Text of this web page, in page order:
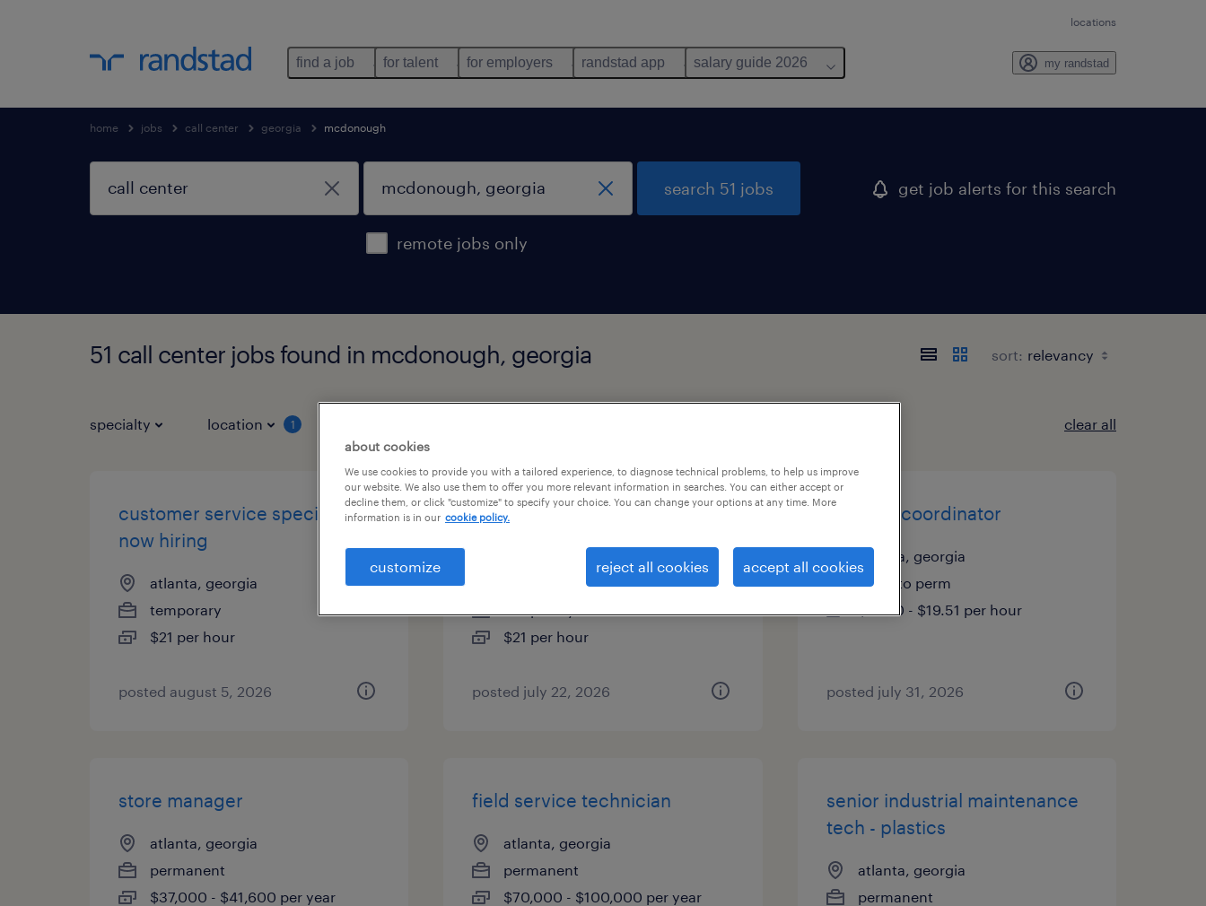
locations
find a job for talent for employers randstad app salary guide 2026 my randstad
home jobs call center georgia mcdonough
remote jobs only
search 51 jobs get job alerts for this search
51 call center jobs found in mcdonough, georgia sort:
specialty location 1 clear all
customer service specialist -
now hiring
atlanta, georgia
temporary
$21 per hour
posted august 5, 2026
customer service specialist -
atlanta, georgia
$21 per hour
posted july 22, 2026
account coordinator
atlanta, georgia
temp to perm
$19.50 - $19.51 per hour
posted july 31, 2026
store manager
atlanta, georgia
permanent
$37,000 - $41,600 per year
field service technician
atlanta, georgia
permanent
$70,000 - $100,000 per year
senior industrial maintenance
tech - plastics
atlanta, georgia
permanent
about cookies
We use cookies to provide you with a tailored experience, to diagnose technical problems, to help us improve
our website. We also use them to offer you more relevant information in searches. You can either accept or
decline them, or click "customize" to specify your choice. You can change your options at any time. More
information is in our cookie policy.
customize reject all cookies accept all cookies